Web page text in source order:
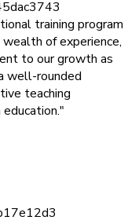
training program
of experience,
to our growth as
well-rounded
teaching